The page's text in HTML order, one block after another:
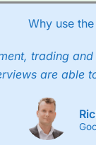
Why use
trading
are able